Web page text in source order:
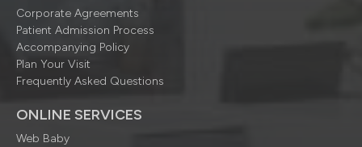
Corporate Agreements
Patient Admission Process
Accompanying Policy
Plan Your Visit
Frequently Asked Questions
ONLINE SERVICES
Web Baby